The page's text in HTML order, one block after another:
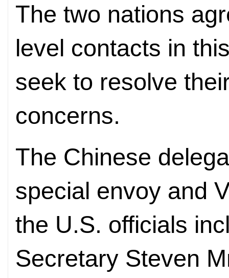
The two nations
level contacts in
seek to resolve
concerns.
The Chinese
special envoy and
the U.S. officials
Secretary Steven